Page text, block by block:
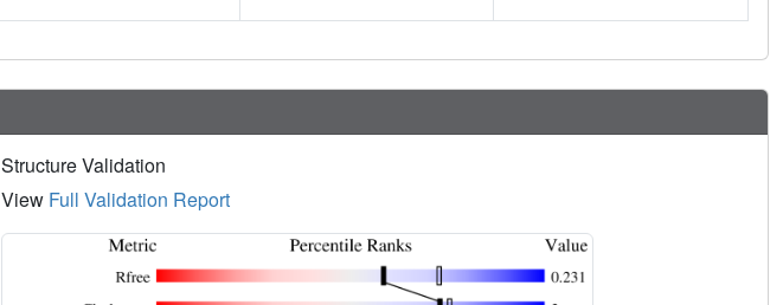
Structure Validation
View Full Validation Report